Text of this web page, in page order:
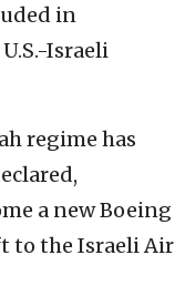
in
Israeli
regime has
a new Boeing
to the Israeli Air